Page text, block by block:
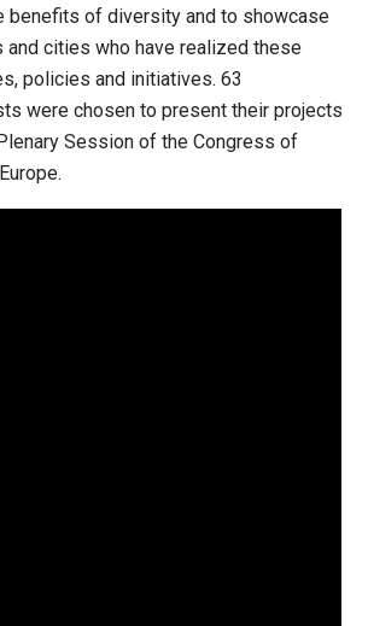
benefits of diversity and to showcase
cities who have realized these
policies and initiatives. 63
were chosen to present their projects
Session of the Congress of